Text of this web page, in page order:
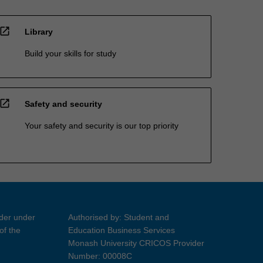
open_in_new Library
Build your skills for study
open_in_new Safety and security
Your safety and security is our top priority
under
the
Authorised by: Student and
Education Business Services
Monash University CRICOS Provider
Number: 00008C